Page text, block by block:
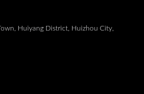
Huiyang District, Huizhou City,